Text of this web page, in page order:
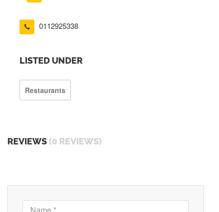
0112925338
LISTED UNDER
Restaurants
REVIEWS (0 REVIEWS)